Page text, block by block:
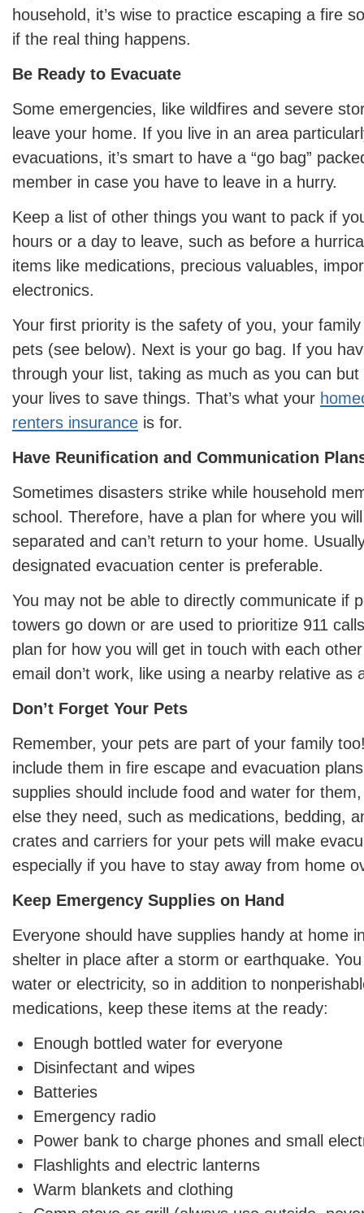
household, it’s wise to practice escaping a fire
if the real thing happens.
Be Ready to Evacuate
Some emergencies, like wildfires and severe
leave your home. If you live in an area
evacuations, it’s smart to have a “go bag”
member in case you have to leave in a hurry.
Keep a list of other things you want to pack if
hours or a day to leave, such as before a
items like medications, precious valuables,
electronics.
Your first priority is the safety of you, your
pets (see below). Next is your go bag. If you
through your list, taking as much as you can but
your lives to save things. That’s what your
renters insurance is for.
Have Reunification and Communication
Sometimes disasters strike while household
school. Therefore, have a plan for where you
separated and can’t return to your home.
designated evacuation center is preferable.
You may not be able to directly communicate if
towers go down or are used to prioritize 911
plan for how you will get in touch with each
email don’t work, like using a nearby relative as
Don’t Forget Your Pets
Remember, your pets are part of your family
include them in fire escape and evacuation
supplies should include food and water for
else they need, such as medications, bedding,
crates and carriers for your pets will make
especially if you have to stay away from home
Keep Emergency Supplies on Hand
Everyone should have supplies handy at home
shelter in place after a storm or earthquake.
water or electricity, so in addition to
medications, keep these items at the ready:
Enough bottled water for everyone
Disinfectant and wipes
Batteries
Emergency radio
Power bank to charge phones and small
Flashlights and electric lanterns
Warm blankets and clothing